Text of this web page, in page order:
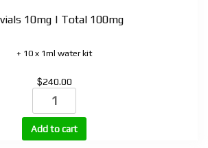
10mg | Total 100mg
+ 10 x 1ml water kit
$240.00
Semaglutide
2mg/5mg/10mg/30mg
x
10
Add to cart